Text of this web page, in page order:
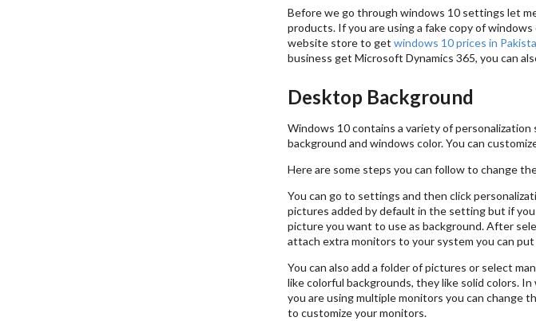
Before we go through windows 10 settings let
products. If you are using a fake copy of
website store to get windows 10 prices in
business get Microsoft Dynamics 365, you can
Desktop Background
Windows 10 contains a variety of
background and windows color. You can
Here are some steps you can follow to change
You can go to settings and then click
pictures added by default in the setting but if
picture you want to use as background. After
attach extra monitors to your system you can
You can also add a folder of pictures or select
like colorful backgrounds, they like solid colors.
you are using multiple monitors you can change
to customize your monitors.